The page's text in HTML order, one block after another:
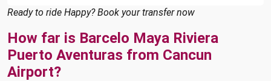
Ready to ride Happy? Book your transfer now
How far is Barcelo Maya Riviera
Puerto Aventuras from Cancun
Airport?